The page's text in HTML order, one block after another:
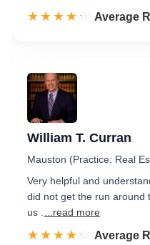
☆☆☆☆☆
★★★★★ Rated
Average
William T. Curran
Mauston (Practice: Real
Very helpful and
did not get the run around
us .
...read more
☆☆☆☆☆
★★★★★ Rated
Average